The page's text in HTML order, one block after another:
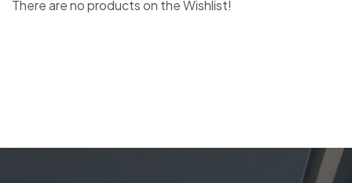
There are no products on the Wishlist!